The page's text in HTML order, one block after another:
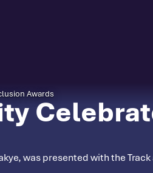
Awards
was presented with the